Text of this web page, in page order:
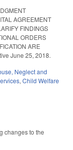
AGREEMENT
FINDINGS
ORDERS
ARE
June 25, 2018.
Neglect and
, Child Welfare
changes to the